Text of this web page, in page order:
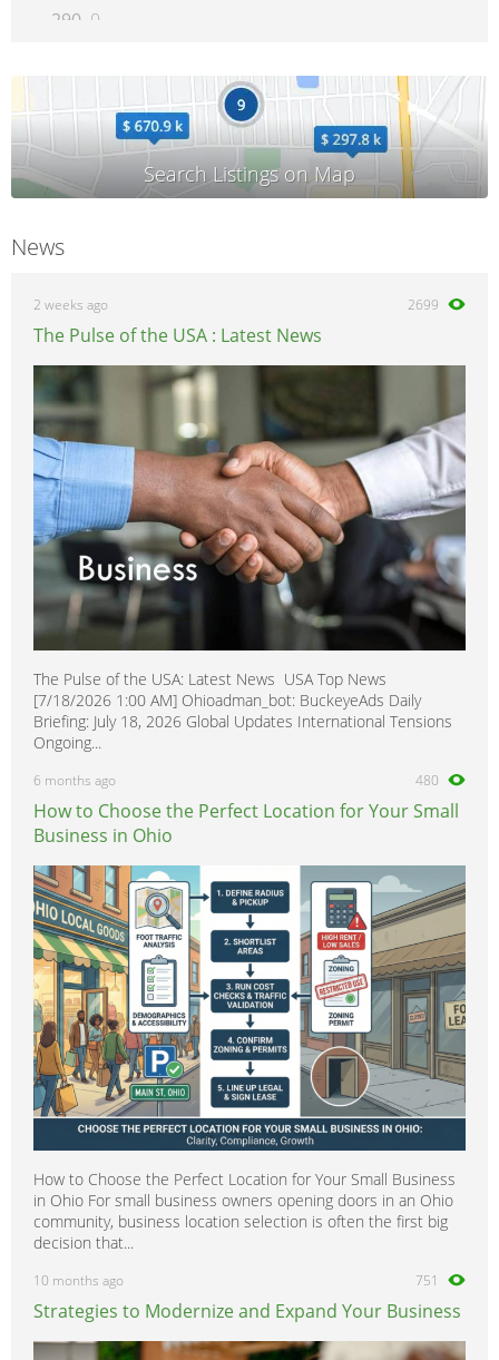
290 0
300E
300SD 0
300SE
300SL
0
350SDL
380 0
400E 0
400SE 0
400SEL 0
416 0
420SEL 0
450 0
500E 0
500SEC 0
500SEL 0
500SL
560SEC
560SEL 0
600SEC 0
600SEL 0
600SL 0
A-Class 0
B-Class 0
C-Class 0
CL-Class 0
CLA-Class 0
CLC-CLass 0
CLK-Class 0
CLS-Class 0
Citan
0
E-Class 0
G-Class 0
News
2 weeks ago 2699
The Pulse of the USA : Latest News
The Pulse of the USA: Latest News USA Top News
[7/18/2026 1:00 AM] Ohioadman_bot: BuckeyeAds Daily
Briefing: July 18, 2026 Global Updates International Tensions
Ongoing...
6 months ago 480
How to Choose the Perfect Location for Your Small
Business in Ohio
How to Choose the Perfect Location for Your Small Business
in Ohio For small business owners opening doors in an Ohio
community, business location selection is often the first big
decision that...
10 months ago 751
Strategies to Modernize and Expand Your Business